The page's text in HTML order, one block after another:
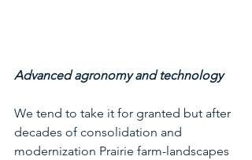
Advanced agronomy and technology
We tend to take it for granted but after
decades of consolidation and
modernization Prairie farm-landscapes